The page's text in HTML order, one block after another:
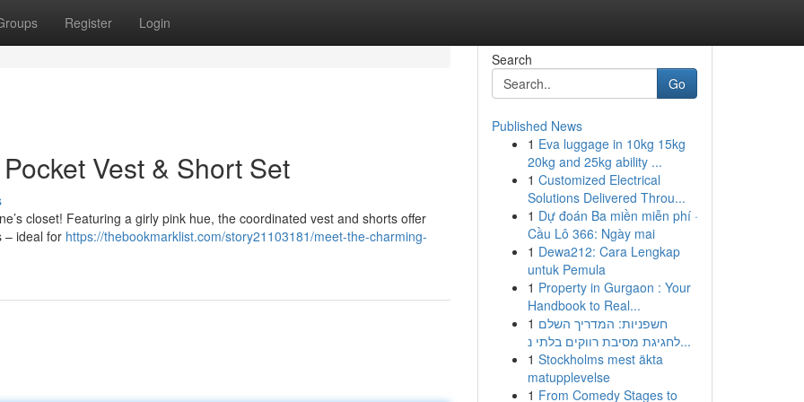
Register Login
Vest & Short Set
closet! Featuring a girly pink hue, the coordinated vest and shorts offer
– ideal for https://thebookmarklist.com/story21103181/meet-the-charming-
Search
Go
Published News
1 Eva luggage in 10kg 15kg
20kg and 25kg ability ...
1 Customized Electrical
Solutions Delivered Throu...
1 Dự đoán Ba miền miễn phí ·
Cầu Lô 366: Ngày mai
1 Dewa212: Cara Lengkap
untuk Pemula
1 Property in Gurgaon : Your
Handbook to Real...
1 חשפניות: המדריך השלם
לחגיגת מסיבת רווקים בלתי נ...
1 Stockholms mest äkta
matupplevelse
1 From Comedy Stages to